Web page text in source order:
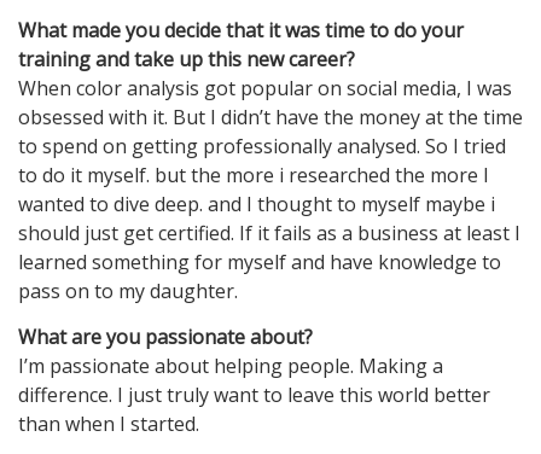
What made you decide that it was time to do your
training and take up this new career?
When color analysis got popular on social media, I was
obsessed with it. But I didn’t have the money at the time
to spend on getting professionally analysed. So I tried
to do it myself. but the more i researched the more I
wanted to dive deep. and I thought to myself maybe i
should just get certified. If it fails as a business at least I
learned something for myself and have knowledge to
pass on to my daughter.
What are you passionate about?
I’m passionate about helping people. Making a
difference. I just truly want to leave this world better
than when I started.